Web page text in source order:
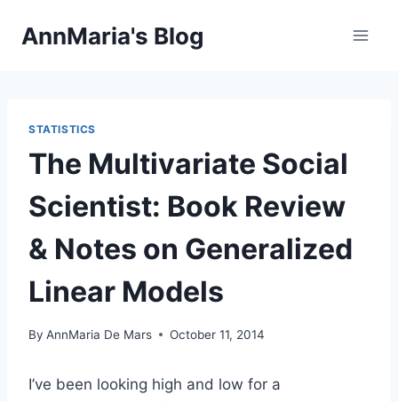
AnnMaria's Blog
STATISTICS
The Multivariate Social
Scientist: Book Review
& Notes on Generalized
Linear Models
By AnnMaria De Mars October 11, 2014
I’ve been looking high and low for a